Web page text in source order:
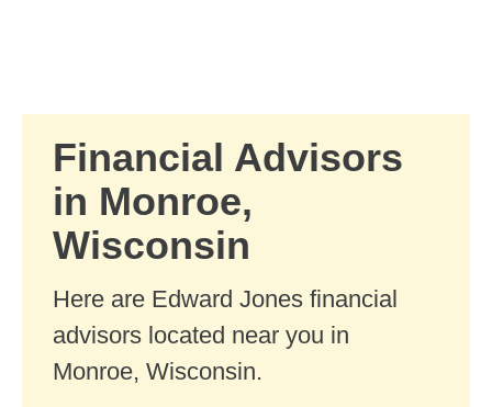
Financial Advisors
in Monroe,
Wisconsin
Here are Edward Jones financial
advisors located near you in
Monroe, Wisconsin.